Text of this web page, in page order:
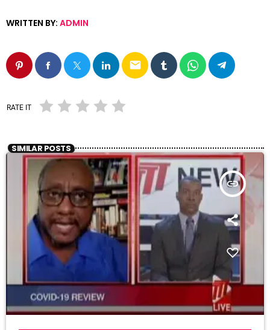
WRITTEN BY: ADMIN
email
RATE IT
SIMILAR POSTS
insert_link